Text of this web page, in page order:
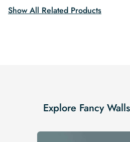
Show All Related Products
Explore Fancy